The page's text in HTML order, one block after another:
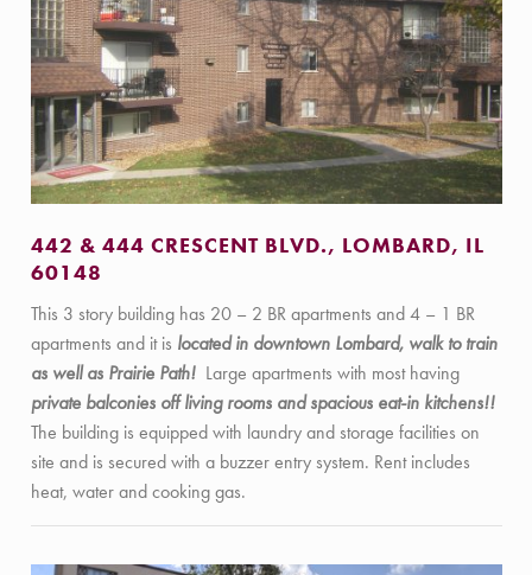
442 & 444 CRESCENT BLVD., LOMBARD, IL
60148
This 3 story building has 20 – 2 BR apartments and 4 – 1 BR
apartments and it is located in downtown Lombard, walk to train
as well as Prairie Path! Large apartments with most having
private balconies off living rooms and spacious eat-in kitchens!!
The building is equipped with laundry and storage facilities on
site and is secured with a buzzer entry system. Rent includes
heat, water and cooking gas.